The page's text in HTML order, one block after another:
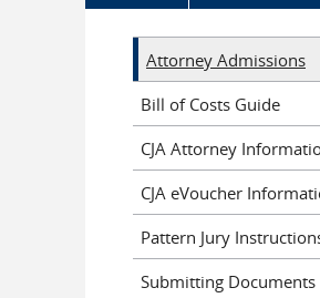
Attorney Admissions
Bill of Costs Guide
CJA Attorney
CJA eVoucher
Pattern Jury
Submitting Documents